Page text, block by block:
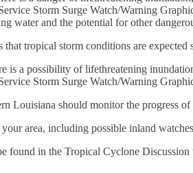
Storm Surge Watch/Warning
water and the potential for other
tropical storm conditions are
is a possibility of lifethreatening
Storm Surge Watch/Warning
Louisiana should monitor the progress
area, including possible inland
found in the Tropical Cyclone